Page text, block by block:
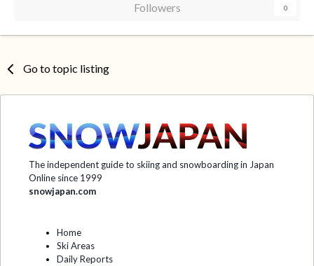
Followers 0
Go to topic listing
The independent guide to skiing and snowboarding in Japan
Online since 1999
snowjapan.com
Home
Ski Areas
Daily Reports